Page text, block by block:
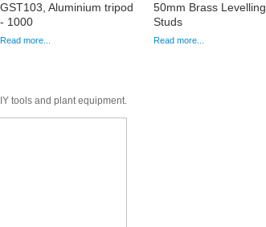
GST103, Aluminium tripod
- 1000
Read more...
50mm Brass Levelling
Studs
Read more...
tools and plant equipment.